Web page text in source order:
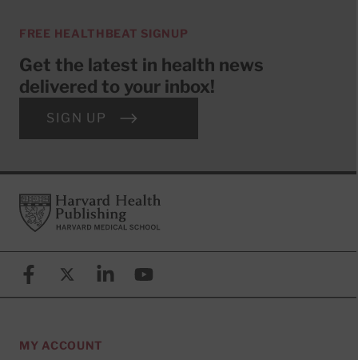
FREE HEALTHBEAT SIGNUP
Get the latest in health news
delivered to your inbox!
SIGN UP
FooterHarvard Health Publishing
FacebookX (formerly known as Twitter)
LinkedinYouTube
MY ACCOUNT